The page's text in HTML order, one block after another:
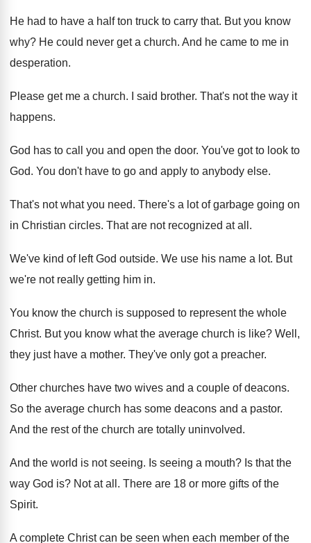
He had to have a half ton truck to carry that. But you know
why? He could never get a church. And he came to me in
desperation.
Please get me a church. I said brother. That's not the way it
happens.
God has to call you and open the door. You've got to look to
God. You don't have to go and apply to anybody else.
That's not what you need. There's a lot of garbage going on
in Christian circles. That are not recognized at all .
We've kind of left God outside. We use his name a lot. But
we're not really getting him in.
You know the church is supposed to represent the whole
Christ. But you know what the average church is like? Well,
they just have a mother. They've only got a preacher.
Other churches have two wives and a couple of deacons.
So the average church has some deacons and a pastor.
And the rest of the church are totally uninvolved.
And the world is not seeing. Is seeing a mouth? Is that the
way God is? Not at all . There are 18 or more gifts of the
Spirit.
A complete Christ can be seen when each member of the